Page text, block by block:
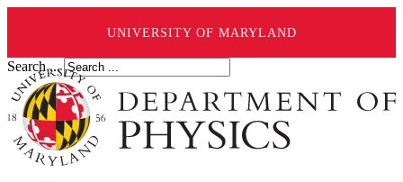
UNIVERSITY OF MARYLAND
Search ...